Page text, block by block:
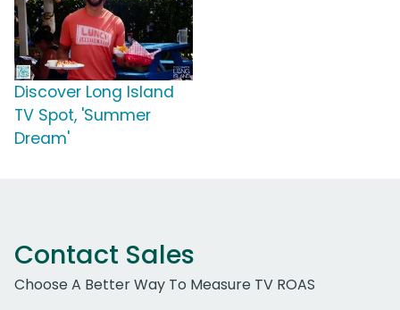
Discover Long Island
TV Spot, 'Summer
Dream'
Contact Sales
Choose A Better Way To Measure TV ROAS